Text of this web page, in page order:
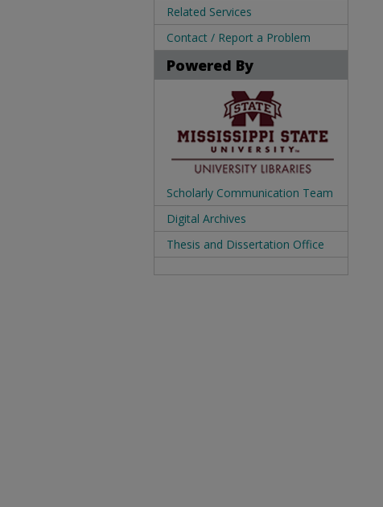
Related Services
Contact / Report a Problem
Powered By
Scholarly Communication Team
Digital Archives
Thesis and Dissertation Office